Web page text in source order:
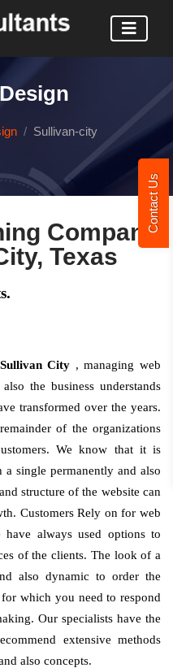
Contact Us
Sullivan-city
Company
Texas
City , managing web
the business understands
transformed over the years.
of the organizations
We know that it is
single permanently and also
structure of the website can
Customers Rely on for web
always used options to
of the clients. The look of a
also dynamic to order the
which you need to respond
Our specialists have the
extensive methods
also concepts.